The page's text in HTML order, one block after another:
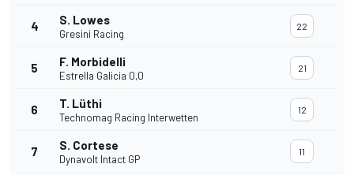
4 S. Lowes
Gresini Racing
22
5 F. Morbidelli
Estrella Galicia 0,0
21
6 T. Lüthi
Technomag Racing Interwetten
12
7 S. Cortese
Dynavolt Intact GP
11